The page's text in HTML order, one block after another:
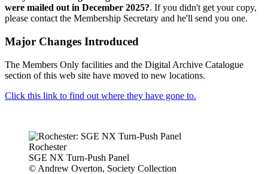
were mailed out in December 2025?. If you didn't get your copy,
please contact the Membership Secretary and he'll send you one.
Major Changes Introduced
The Members Only facilities and the Digital Archive Catalogue
section of this web site have moved to new locations.
Click this link to find out where they have gone to.
Rochester
SGE NX Turn-Push Panel
© Andrew Overton, Society Collection